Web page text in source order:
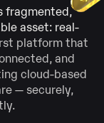
fragmented,
asset: real-
platform that
and
cloud-based
— securely,